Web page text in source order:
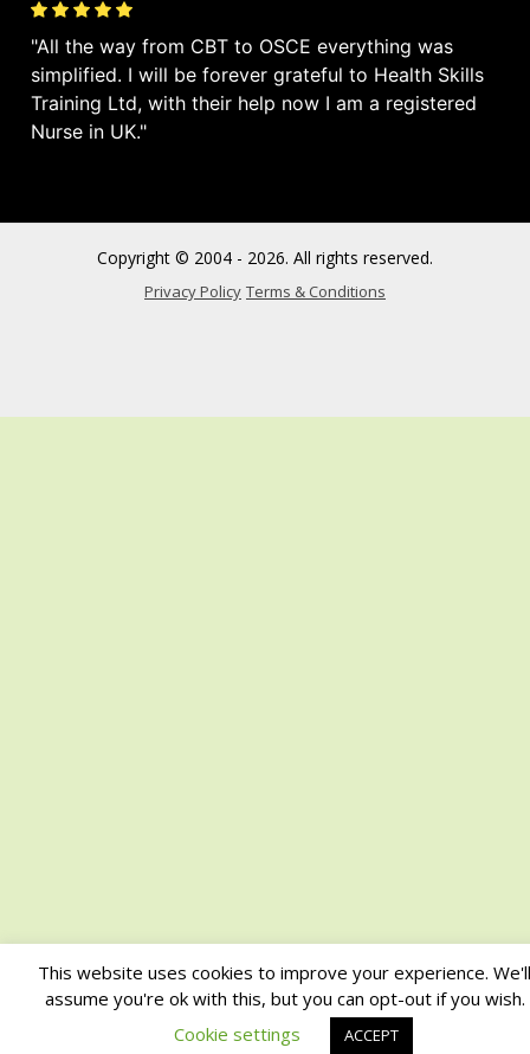
All the way from CBT to OSCE everything was
simplified. I will be forever grateful to Health Skills
Training Ltd, with their help now I am a registered
Nurse in UK.
Copyright © 2004 - 2026. All rights reserved.
Privacy Policy Terms & Conditions
This website uses cookies to improve your experience. We'll
assume you're ok with this, but you can opt-out if you wish.
Cookie settings
ACCEPT